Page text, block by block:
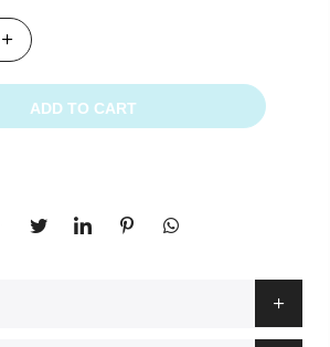
ADD TO CART